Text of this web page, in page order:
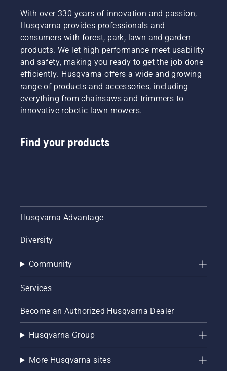
With over 330 years of innovation and passion,
Husqvarna provides professionals and
consumers with forest, park, lawn and garden
products. We let high performance meet usability
and safety, making you ready to get the job done
efficiently. Husqvarna offers a wide and growing
range of products and accessories, including
everything from chainsaws and trimmers to
innovative robotic lawn mowers.
Find your products
Husqvarna Advantage
Diversity
Community
Services
Become an Authorized Husqvarna Dealer
Husqvarna Group
More Husqvarna sites